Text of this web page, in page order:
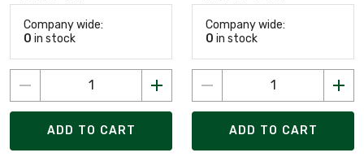
Company wide:
0 in stock
ADD TO CART
Company wide:
0 in stock
ADD TO CART